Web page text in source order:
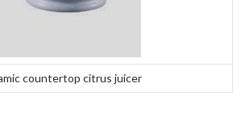
countertop citrus juicer